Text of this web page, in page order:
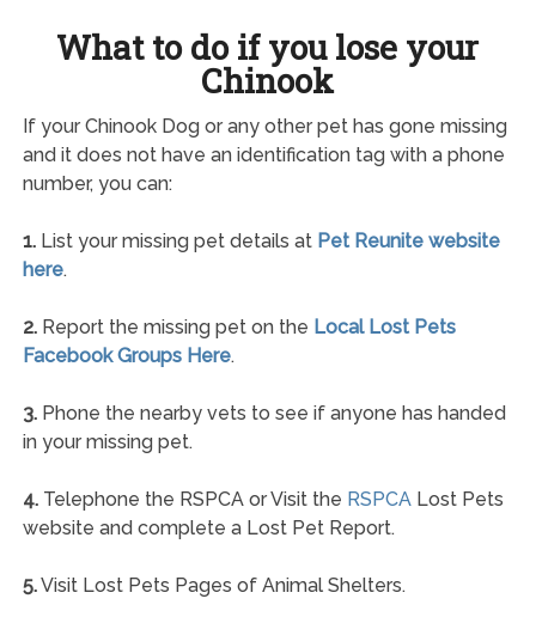
What to do if you lose your
Chinook
If your Chinook Dog or any other pet has gone missing
and it does not have an identification tag with a phone
number, you can:
1.List your missing pet details at Pet Reunite website
here.
2.Report the missing pet on the Local Lost Pets
Facebook Groups Here.
3.Phone the nearby vets to see if anyone has handed
in your missing pet.
4.Telephone the RSPCA or Visit the RSPCALost Pets
website and complete a Lost Pet Report.
5.Visit Lost Pets Pages of Animal Shelters.